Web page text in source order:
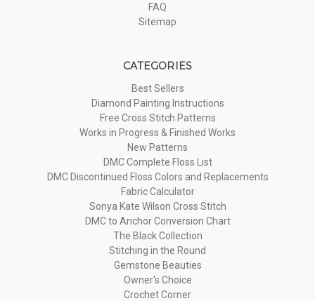
FAQ
Sitemap
CATEGORIES
Best Sellers
Diamond Painting Instructions
Free Cross Stitch Patterns
Works in Progress & Finished Works
New Patterns
DMC Complete Floss List
DMC Discontinued Floss Colors and Replacements
Fabric Calculator
Sonya Kate Wilson Cross Stitch
DMC to Anchor Conversion Chart
The Black Collection
Stitching in the Round
Gemstone Beauties
Owner's Choice
Crochet Corner